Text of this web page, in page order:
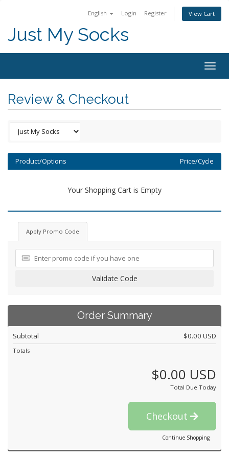
English Login Register View Cart
Just My Socks
Review & Checkout
Product/Options Price/Cycle
Your Shopping Cart is Empty
Apply Promo Code
Validate Code
Order Summary
Subtotal $0.00 USD
Totals
$0.00 USD
Total Due Today
Checkout
Continue Shopping